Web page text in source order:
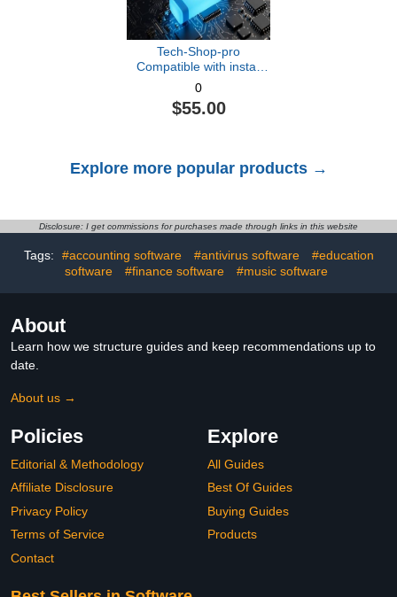
Tech-Shop-pro
Compatible with install
Key Included USB For
Windows 11 pro OEM
Version 64 bit. Recover,
easy Free Technical
0
$55.00
Explore more popular products →
Disclosure: I get commissions for purchases made through links in this website
Tags: #accounting software #antivirus software
#education
software
#finance software #music software
About
Learn how we structure guides and keep recommendations up to
date.
About us →
Policies
Editorial & Methodology
Affiliate Disclosure
Privacy Policy
Terms of Service
Contact
Explore
All Guides
Best Of Guides
Buying Guides
Products